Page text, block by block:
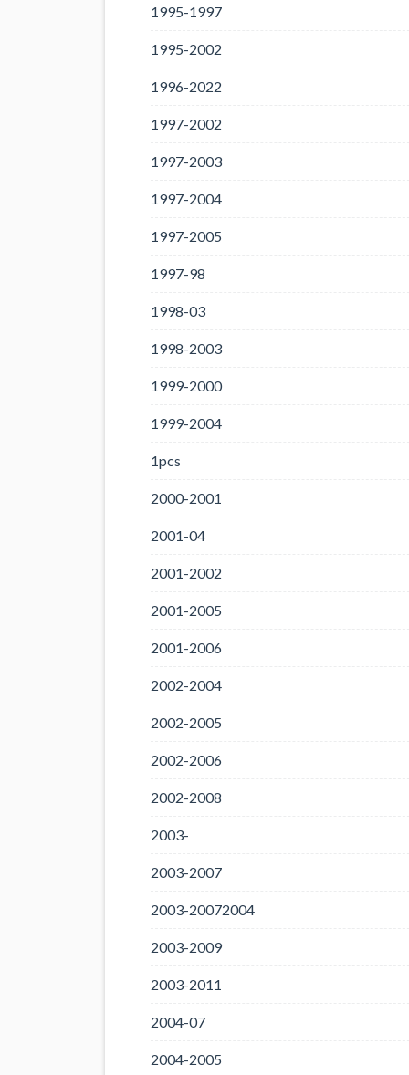
1995-1997
1995-2002
1996-2022
1997-2002
1997-2003
1997-2004
1997-2005
1997-98
1998-03
1998-2003
1999-2000
1999-2004
1pcs
2000-2001
2001-04
2001-2002
2001-2005
2001-2006
2002-2004
2002-2005
2002-2006
2002-2008
2003-
2003-2007
2003-20072004
2003-2009
2003-2011
2004-07
2004-2005